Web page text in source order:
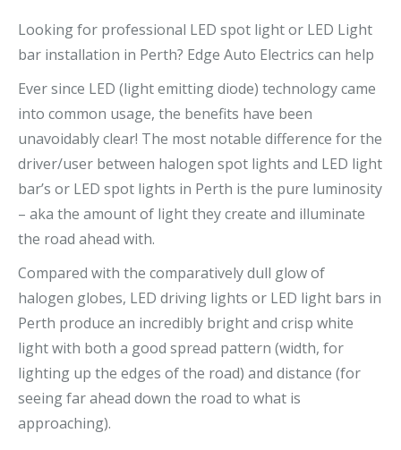
Looking for professional LED spot light or LED Light
bar installation in Perth? Edge Auto Electrics can help
Ever since LED (light emitting diode) technology came
into common usage, the benefits have been
unavoidably clear! The most notable difference for the
driver/user between halogen spot lights and LED light
bar’s or LED spot lights in Perth is the pure luminosity
– aka the amount of light they create and illuminate
the road ahead with.
Compared with the comparatively dull glow of
halogen globes, LED driving lights or LED light bars in
Perth produce an incredibly bright and crisp white
light with both a good spread pattern (width, for
lighting up the edges of the road) and distance (for
seeing far ahead down the road to what is
approaching).